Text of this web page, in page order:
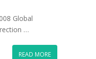
Global
…
READ MORE